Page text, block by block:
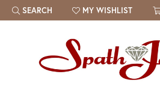
SEARCH
TOGGLE TOOLBAR SEARCH MENU
MY WISHLIST
TOGGLE MY WISH LIST